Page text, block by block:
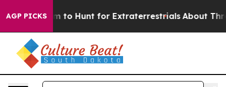
AGP PICKS
Lifeform to Hunt for Extraterrestrials About